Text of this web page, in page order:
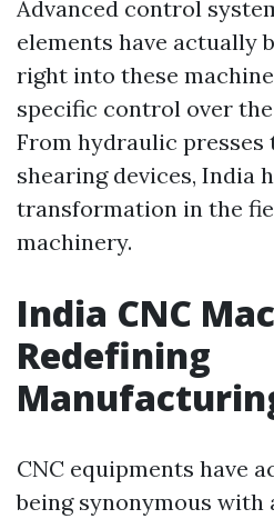
Advanced control
elements have actually
right into these
specific control over
From hydraulic
shearing devices, India
transformation in the
machinery.
India CNC
Redefining
CNC equipments have
being synonymous with